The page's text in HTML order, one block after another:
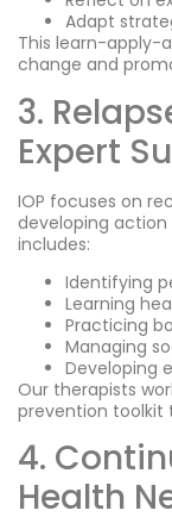
Adapt
This learn-apply-
change and
3.
Expert
IOP focuses on
developing action
includes:
Identifying
Learning
Practicing
Managing
Developing
Our therapists
prevention toolkit
4.
Health